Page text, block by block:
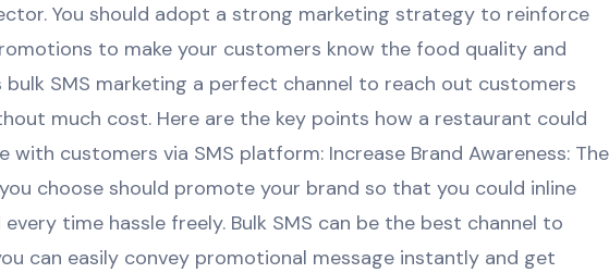
You should adopt a strong marketing strategy to reinforce
to make your customers know the food quality and
bulk SMS marketing a perfect channel to reach out customers
much cost. Here are the key points how a restaurant could
with customers via SMS platform: Increase Brand Awareness: The
choose should promote your brand so that you could inline
time hassle freely. Bulk SMS can be the best channel to
can easily convey promotional message instantly and get